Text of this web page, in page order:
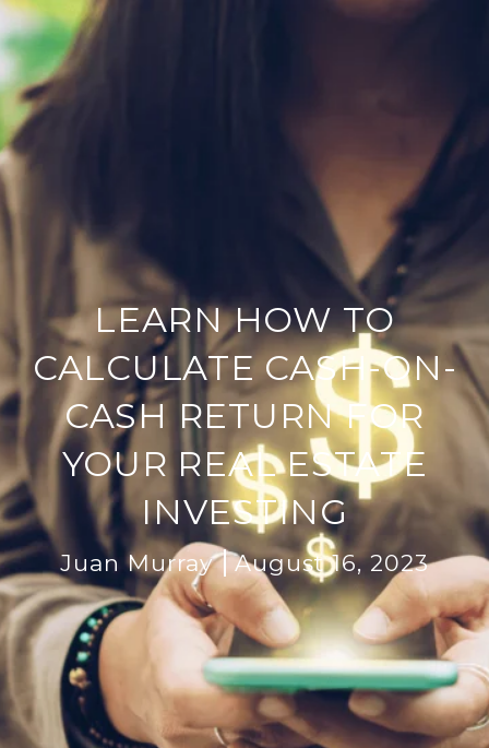
LEARN HOW TO
CALCULATE CASH-ON-
CASH RETURN FOR
YOUR REAL ESTATE
INVESTING
Juan Murray August 16, 2023